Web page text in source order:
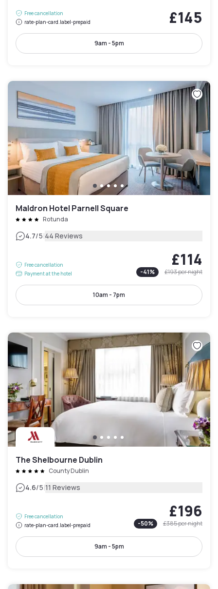
Free cancellation
rate-plan-card.label-prepaid
£145
9am - 5pm
Maldron Hotel Parnell Square
Rotunda
4.7/5|44 Reviews
Free cancellation
Payment at the hotel
£114
-41% £193per night
10am - 7pm
The Shelbourne Dublin
County Dublin
4.6/5|11 Reviews
Free cancellation
rate-plan-card.label-prepaid
£196
-50% £385per night
9am - 5pm